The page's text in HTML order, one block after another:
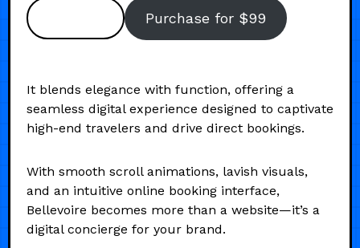
Purchase for $99
It blends elegance with function, offering a
seamless digital experience designed to captivate
high-end travelers and drive direct bookings.
With smooth scroll animations, lavish visuals,
and an intuitive online booking interface,
Bellevoire becomes more than a website—it’s a
digital concierge for your brand.